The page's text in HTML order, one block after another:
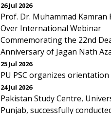
26 Jul 2026
Prof. Dr. Muhammad Kamran
Over International Webinar
Commemorating the 22nd
Anniversary of Jagan Nath
25 Jul 2026
PU PSC organizes
24 Jul 2026
Pakistan Study Centre,
Punjab, successfully